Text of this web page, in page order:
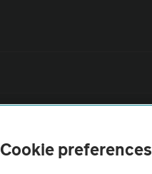
Cookie preferences